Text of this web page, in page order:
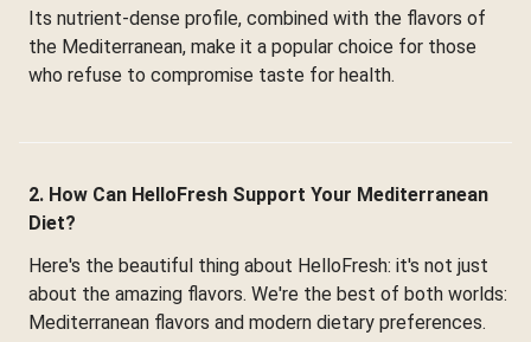
Its nutrient-dense profile, combined with the flavors of
the Mediterranean, make it a popular choice for those
who refuse to compromise taste for health.
2. How Can HelloFresh Support Your Mediterranean
Diet?
Here's the beautiful thing about HelloFresh: it's not just
about the amazing flavors. We're the best of both worlds:
Mediterranean flavors and modern dietary preferences.